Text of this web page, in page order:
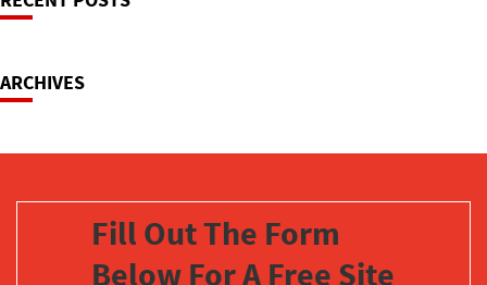
Navigation
ARCHIVES
Fill Out The Form
Below For A Free Site